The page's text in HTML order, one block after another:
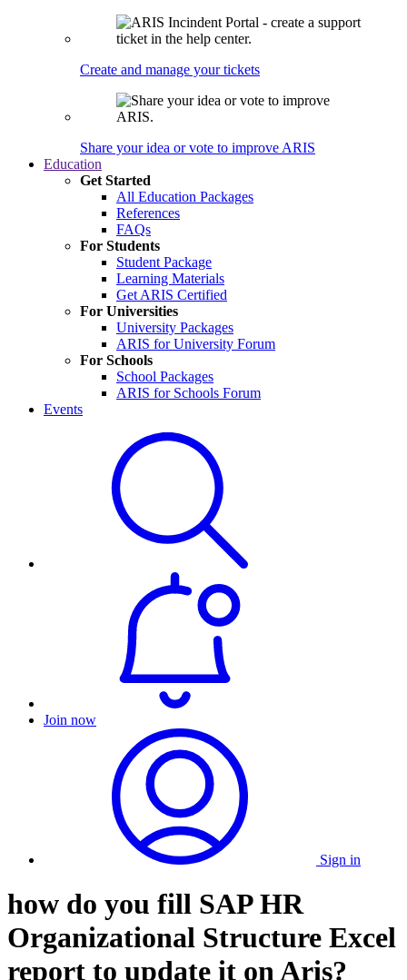
Create and manage your tickets
Share your idea or vote to improve ARIS
Education
Get Started
All Education Packages
References
FAQs
For Students
Student Package
Learning Materials
Get ARIS Certified
For Universities
University Packages
ARIS for University Forum
For Schools
School Packages
ARIS for Schools Forum
Events
Join now
Sign in
how do you fill SAP HR
Organizational Structure Excel
report to update it on Aris?